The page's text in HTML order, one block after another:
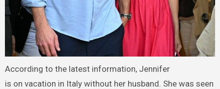
According to the latest information, Jennifer
is on vacation in Italy without her husband. She was seen